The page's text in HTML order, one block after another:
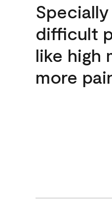
difficult
like high
more